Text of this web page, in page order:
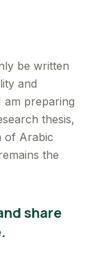
be written
and
am preparing
thesis,
of Arabic
the
share